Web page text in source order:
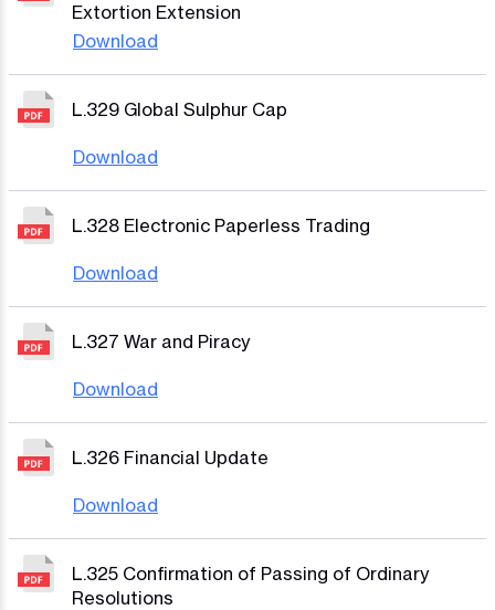
Extortion Extension
Download
L.329 Global Sulphur Cap
Download
L.328 Electronic Paperless Trading
Download
L.327 War and Piracy
Download
L.326 Financial Update
Download
L.325 Confirmation of Passing of Ordinary
Resolutions